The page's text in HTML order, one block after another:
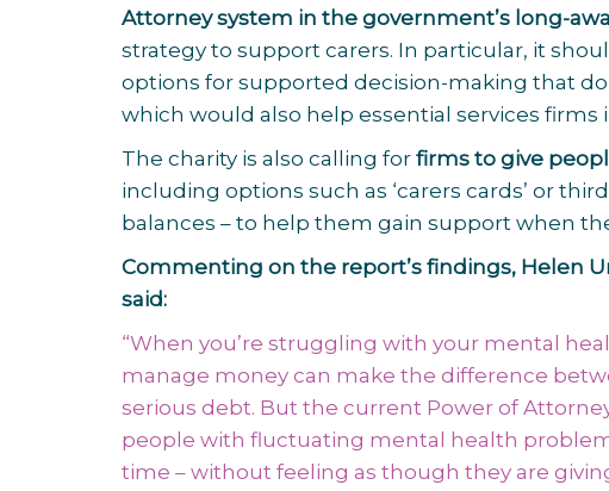
Attorney system in the government’s long-
strategy to support carers. In particular, it
options for supported decision-making that
which would also help essential services
The charity is also calling for firms to give
including options such as ‘carers cards’ or
balances – to help them gain support when
Commenting on the report’s findings, Helen
said:
“When you’re struggling with your mental
manage money can make the difference
serious debt. But the current Power of
people with fluctuating mental health
time – without feeling as though they are